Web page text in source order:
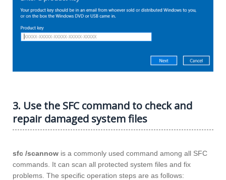
3. Use the SFC command to check and
repair damaged system files
sfc /scannow is a commonly used command among all SFC
commands. It can scan all protected system files and fix
problems. The specific operation steps are as follows: